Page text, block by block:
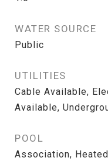
WATER SOURCE
Public
UTILITIES
Cable Available,
Available,
POOL
Association,